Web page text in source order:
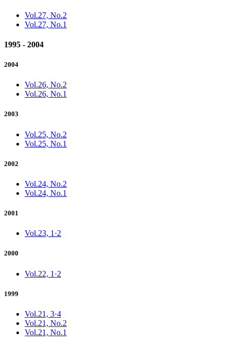
Vol.27, No.2
Vol.27, No.1
1995 - 2004
2004
Vol.26, No.2
Vol.26, No.1
2003
Vol.25, No.2
Vol.25, No.1
2002
Vol.24, No.2
Vol.24, No.1
2001
Vol.23, 1·2
2000
Vol.22, 1·2
1999
Vol.21, 3·4
Vol.21, No.2
Vol.21, No.1